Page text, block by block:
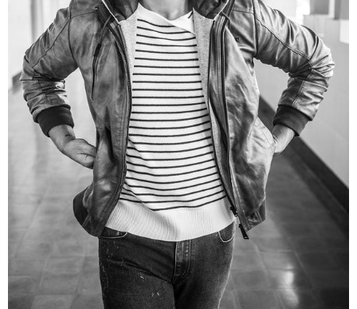
its simply stylish.